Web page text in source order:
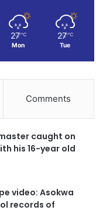
27 ℃
Mon
27 ℃
Tue
Comments
caught on
his 16-year old
video: Asokwa
records of